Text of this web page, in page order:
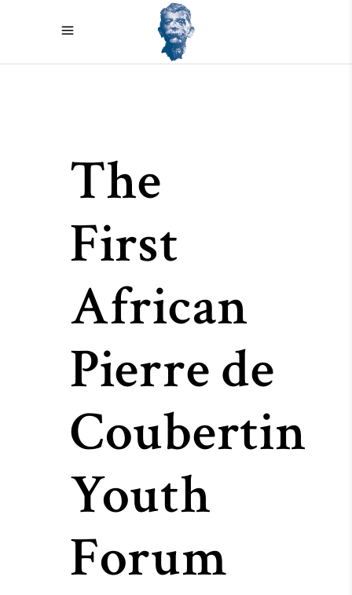
The
First
African
Pierre de
Coubertin
Youth
Forum